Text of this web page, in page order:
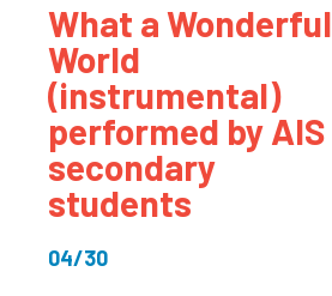
What a Wonderful
World
(instrumental)
performed by AIS
secondary
students
04/30